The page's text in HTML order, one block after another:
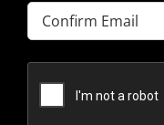
Enter
Email
Email